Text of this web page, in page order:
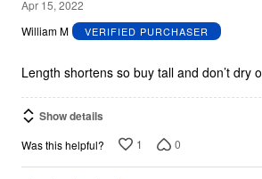
out
5
Apr 15, 2022
William M
VERIFIED PURCHASER
Length shortens so buy tall and don’t dry
Show details
Was this helpful? 1 0